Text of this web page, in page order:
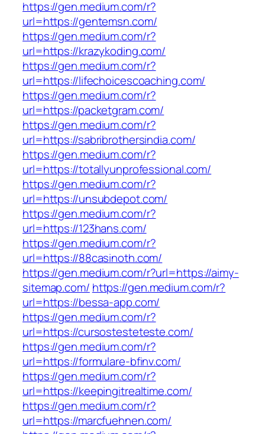
https://gen.medium.com/r?
url=https://gentemsn.com/
https://gen.medium.com/r?
url=https://krazykoding.com/
https://gen.medium.com/r?
url=https://lifechoicescoaching.com/
https://gen.medium.com/r?
url=https://packetgram.com/
https://gen.medium.com/r?
url=https://sabribrothersindia.com/
https://gen.medium.com/r?
url=https://totallyunprofessional.com/
https://gen.medium.com/r?
url=https://unsubdepot.com/
https://gen.medium.com/r?
url=https://123hans.com/
https://gen.medium.com/r?
url=https://88casinoth.com/
https://gen.medium.com/r?url=https://aimy-
sitemap.com/ https://gen.medium.com/r?
url=https://bessa-app.com/
https://gen.medium.com/r?
url=https://cursostesteteste.com/
https://gen.medium.com/r?
url=https://formulare-bfinv.com/
https://gen.medium.com/r?
url=https://keepingitrealtime.com/
https://gen.medium.com/r?
url=https://marcfuehnen.com/